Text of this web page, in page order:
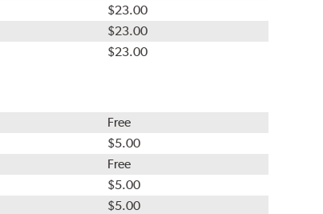
$23.00
$23.00
$23.00
Free
$5.00
Free
$5.00
$5.00